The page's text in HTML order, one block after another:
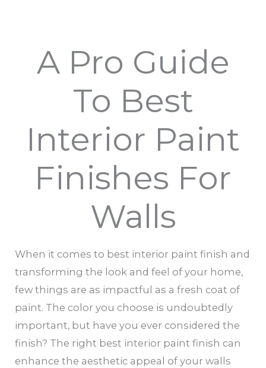
A Pro Guide
To Best
Interior Paint
Finishes For
Walls
When it comes to best interior paint finish and
transforming the look and feel of your home,
few things are as impactful as a fresh coat of
paint. The color you choose is undoubtedly
important, but have you ever considered the
finish? The right best interior paint finish can
enhance the aesthetic appeal of your walls